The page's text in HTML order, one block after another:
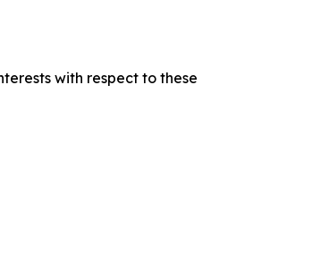
with respect to these